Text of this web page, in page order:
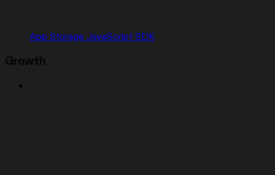
App Storage JavaScript SDK
Growth